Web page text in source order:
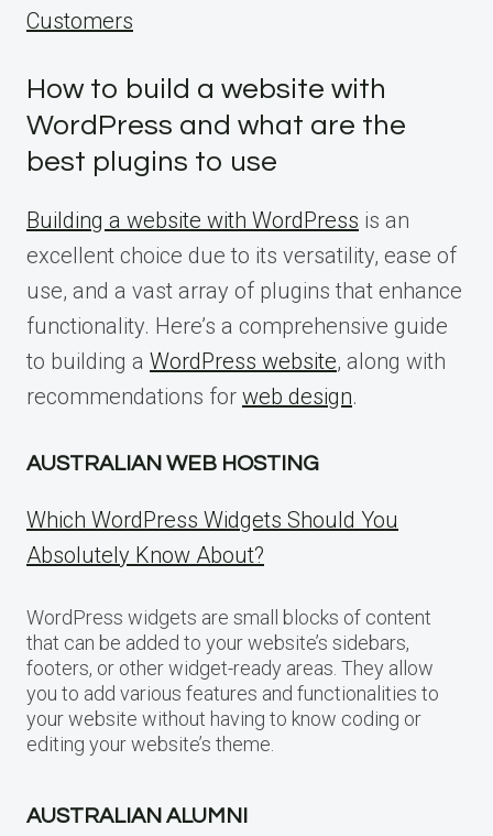
Customers
How to build a website with
WordPress and what are the
best plugins to use
Building a website with WordPress is an
excellent choice due to its versatility, ease of
use, and a vast array of plugins that enhance
functionality. Here’s a comprehensive guide
to building a WordPress website, along with
recommendations for web design.
AUSTRALIAN WEB HOSTING
Which WordPress Widgets Should You
Absolutely Know About?
WordPress widgets are small blocks of content
that can be added to your website’s sidebars,
footers, or other widget-ready areas. They allow
you to add various features and functionalities to
your website without having to know coding or
editing your website’s theme.
AUSTRALIAN ALUMNI